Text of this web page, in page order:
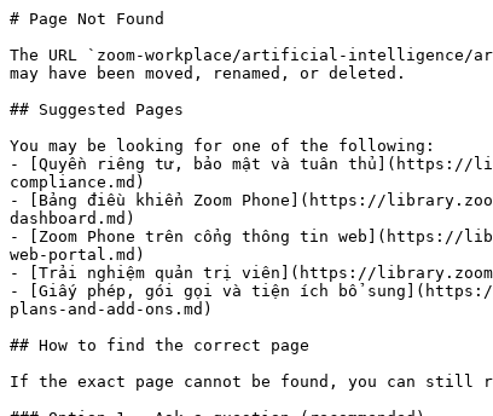
# Page Not Found
The URL `zoom-workplace/artificial-intelligence/
may have been moved, renamed, or deleted.
## Suggested Pages
You may be looking for one of the following:
- [Quyền riêng tư, bảo mật và tuân thủ](https://
compliance.md)
- [Bảng điều khiển Zoom Phone](https://
dashboard.md)
- [Zoom Phone trên cổng thông tin web](https://
web-portal.md)
- [Trải nghiệm quản trị viên](https://
- [Giấy phép, gói gọi và tiện ích bổ sung](https://
plans-and-add-ons.md)
## How to find the correct page
If the exact page cannot be found, you can still